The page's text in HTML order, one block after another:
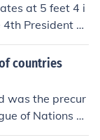
at 5 feet 4 i
President of
countries
was the precur
of Nations w
Wilson wante